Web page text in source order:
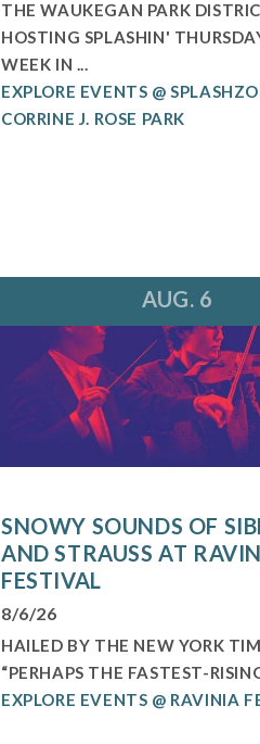
THE WAUKEGAN PARK
HOSTING SPLASHIN'
WEEK IN ...
EXPLORE EVENTS @
CORRINE J. ROSE PARK
AUG. 6
SNOWY SOUNDS OF
AND STRAUSS AT
FESTIVAL
8/6/26
HAILED BY THE NEW YORK
“PERHAPS THE FASTEST-
EXPLORE EVENTS @ RAVINIA